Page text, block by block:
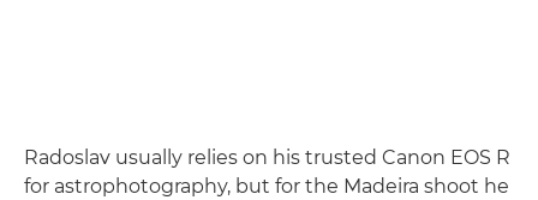
Radoslav usually relies on his trusted Canon EOS R
for astrophotography, but for the Madeira shoot he